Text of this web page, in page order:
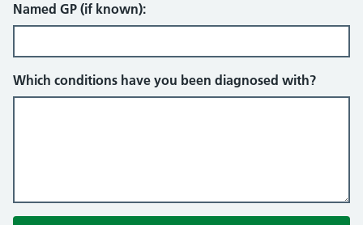
Named GP (if known):
Which conditions have you been diagnosed with?